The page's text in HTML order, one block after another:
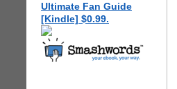
Ultimate Fan Guide
[Kindle] $0.99.